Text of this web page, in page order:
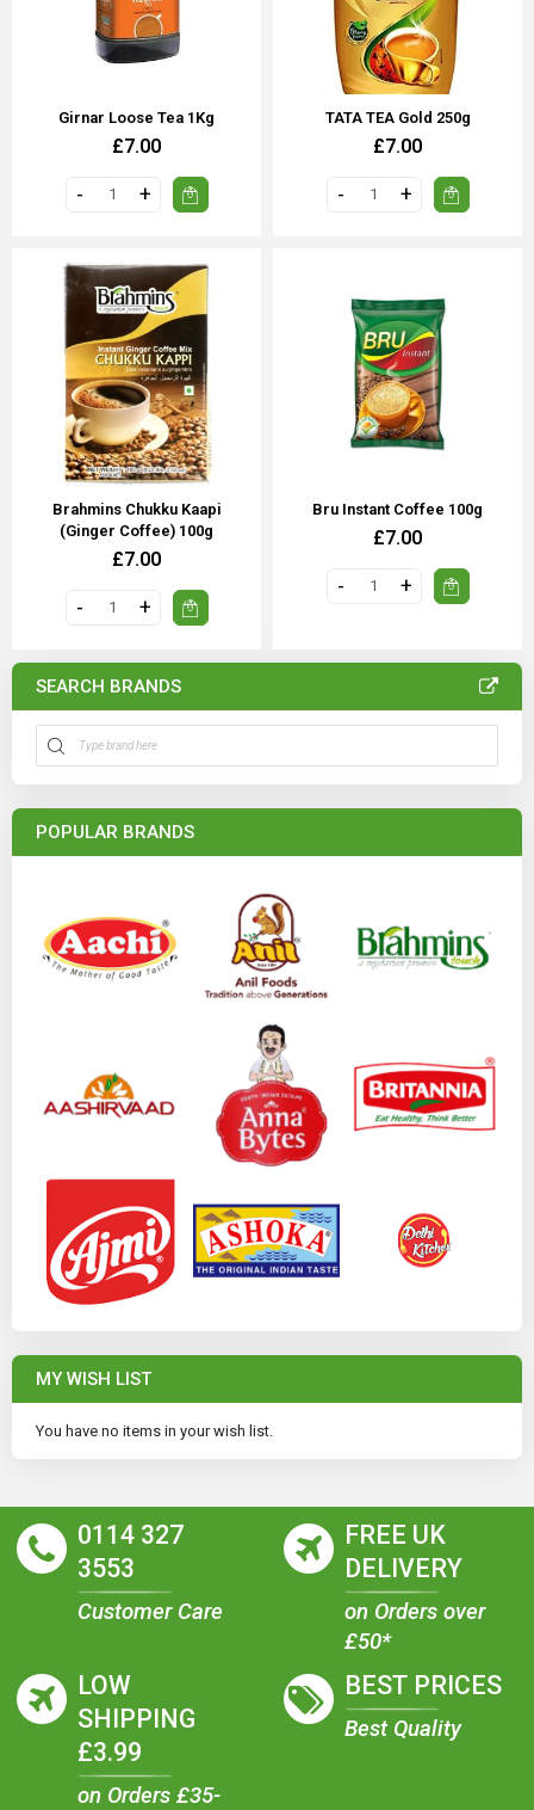
Girnar Loose Tea 1Kg
£7.00
TATA TEA Gold 250g
£7.00
Brahmins Chukku Kaapi
(Ginger Coffee) 100g
£7.00
Bru Instant Coffee 100g
£7.00
SEARCH BRANDS
POPULAR BRANDS
MY WISH LIST
You have no items in your wish list.
0114 327
3553
Customer Care
FREE UK
DELIVERY
on Orders over
£50*
LOW
SHIPPING
£3.99
on Orders £35-
BEST PRICES
Best Quality